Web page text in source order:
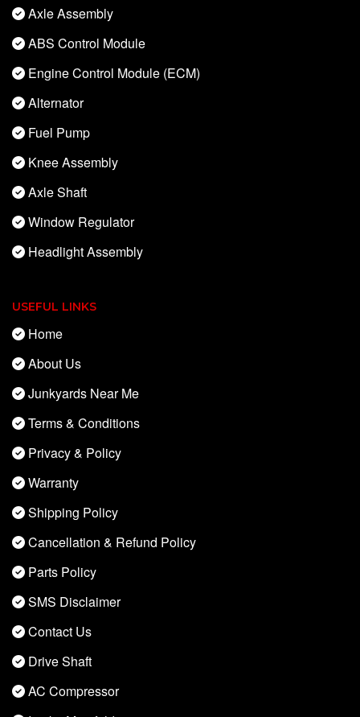
Axle Assembly
ABS Control Module
Engine Control Module (ECM)
Alternator
Fuel Pump
Knee Assembly
Axle Shaft
Window Regulator
Headlight Assembly
USEFUL LINKS
Home
About Us
Junkyards Near Me
Terms & Conditions
Privacy & Policy
Warranty
Shipping Policy
Cancellation & Refund Policy
Parts Policy
SMS Disclaimer
Contact Us
Drive Shaft
AC Compressor